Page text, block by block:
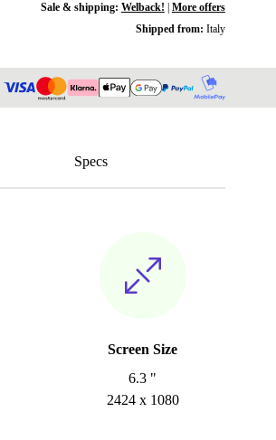
Sale & shipping: Welback!
More offers
Shipped from: Italy
Specs
Screen Size
6.3 "
2424 x 1080